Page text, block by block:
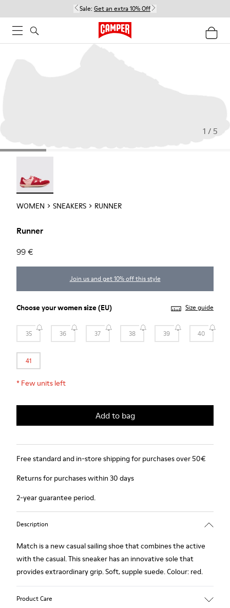
Sale: Get an extra 10% Off
1 / 5
WOMEN SNEAKERS RUNNER
Runner
99 €
Join us and get 10% off this style
Choose yourwomen size(EU) Size guide
35 36 37 38 39 40
41
* Few units left
Add to bag
Free standard and in-store shipping for purchases over 50€
Returns for purchases within 30 days
2-year guarantee period.
Description
Match is a new casual sailing shoe that combines the active
with the casual. This sneaker has an innovative sole that
provides extraordinary grip. Soft, supple suede. Colour: red.
Product Care